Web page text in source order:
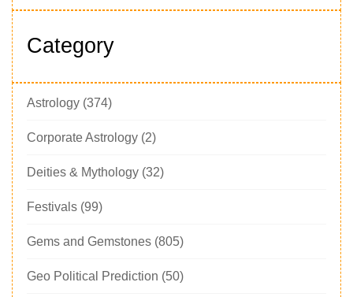
Category
Astrology (374)
Corporate Astrology (2)
Deities & Mythology (32)
Festivals (99)
Gems and Gemstones (805)
Geo Political Prediction (50)